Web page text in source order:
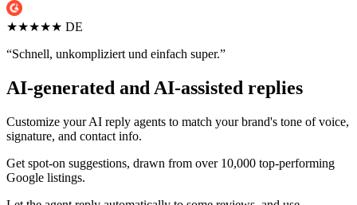
★★★★★ DE
“Schnell, unkompliziert und einfach super.”
AI-generated and AI-assisted replies
Customize your AI reply agents to match your brand's tone of voice,
signature, and contact info.
Get spot-on suggestions, drawn from over 10,000 top-performing
Google listings.